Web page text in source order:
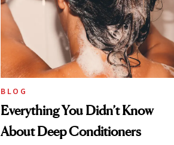
BLOG
Everything You Didn’t Know
About Deep Conditioners